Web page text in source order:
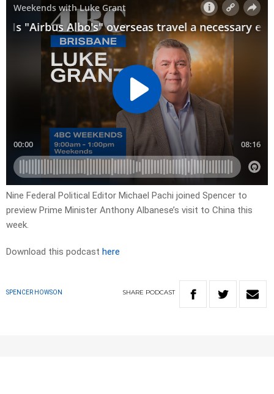
Nine Federal Political Editor Michael Pachi joined Spencer to
preview Prime Minister Anthony Albanese’s visit to China this
week.
Download this podcast here
SPENCER HOWSON SHARE PODCAST